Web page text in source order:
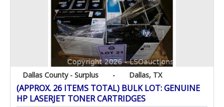
Dallas County - Surplus - Dallas, TX
(APPROX. 26 ITEMS TOTAL) BULK LOT: GENUINE
HP LASERJET TONER CARTRIDGES